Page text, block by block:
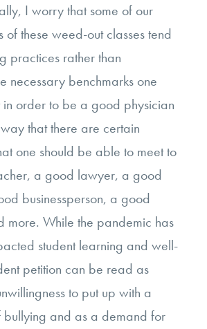
I worry that some of our
of these weed-out classes tend
practices rather than
necessary benchmarks one
in order to be a good physician
that there are certain
one should be able to meet to
a good lawyer, a good
businessperson, a good
more. While the pandemic has
student learning and well-
petition can be read as
to put up with a
bullying and as a demand for